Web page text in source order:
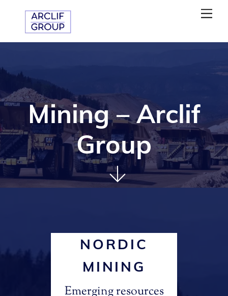
content
Mining – Arclif
Group
NORDIC
MINING
Emerging resources